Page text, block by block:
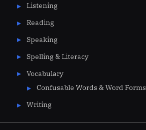
Listening
Reading
Speaking
Spelling & Literacy
Vocabulary
Confusable Words & Word Forms
Writing